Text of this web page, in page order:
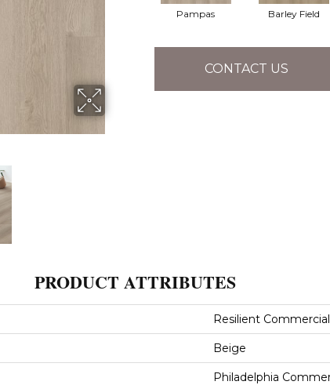
Pampas Barley Field
CONTACT US
PRODUCT ATTRIBUTES
Resilient
Beige
Philadelphia